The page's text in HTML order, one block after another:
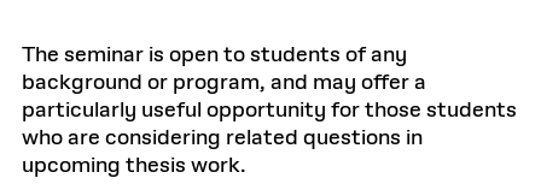
The seminar is open to students of any
background or program, and may offer a
particularly useful opportunity for those students
who are considering related questions in
upcoming thesis work.